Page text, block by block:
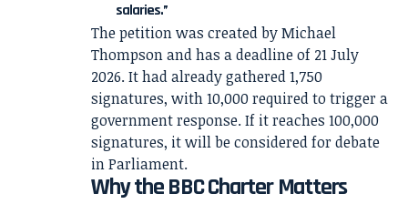
salaries.”
The petition was created by Michael
Thompson and has a deadline of 21 July
2026. It had already gathered 1,750
signatures, with 10,000 required to trigger a
government response. If it reaches 100,000
signatures, it will be considered for debate
in Parliament.
Why the BBC Charter Matters